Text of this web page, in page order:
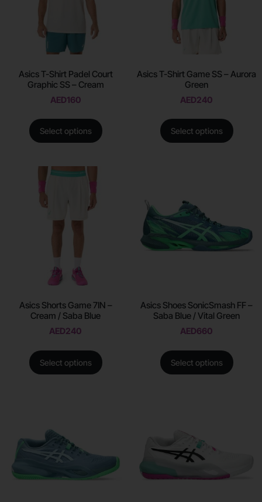
Asics T-Shirt Padel Court
Graphic SS – Cream
AED160
Select options
Asics T-Shirt Game SS – Aurora
Green
AED240
Select options
Asics Shorts Game 7IN –
Cream / Saba Blue
AED240
Select options
Asics Shoes SonicSmash FF –
Saba Blue / Vital Green
AED660
Select options